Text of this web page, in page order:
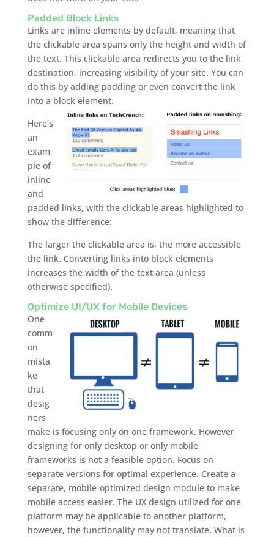
Padded Block Links
Links are inline elements by default, meaning that
the clickable area spans only the height and width of
the text. This clickable area redirects you to the link
destination, increasing visibility of your site. You can
do this by adding padding or even convert the link
into a block element.
Here’s
an
exam
ple of
inline
and
padded links, with the clickable areas highlighted to
show the difference:
The larger the clickable area is, the more accessible
the link. Converting links into block elements
increases the width of the text area (unless
otherwise specified).
Optimize UI/UX for Mobile Devices
One
comm
on
mista
ke
that
desig
ners
make is focusing only on one framework. However,
designing for only desktop or only mobile
frameworks is not a feasible option. Focus on
separate versions for optimal experience. Create a
separate, mobile-optimized design module to make
mobile access easier. The UX design utilized for one
platform may be applicable to another platform,
however, the functionality may not translate. What is